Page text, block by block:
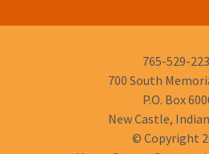
Phone
Number:
765-529-
700 South
P.O. Box
New Castle,
© Copyright